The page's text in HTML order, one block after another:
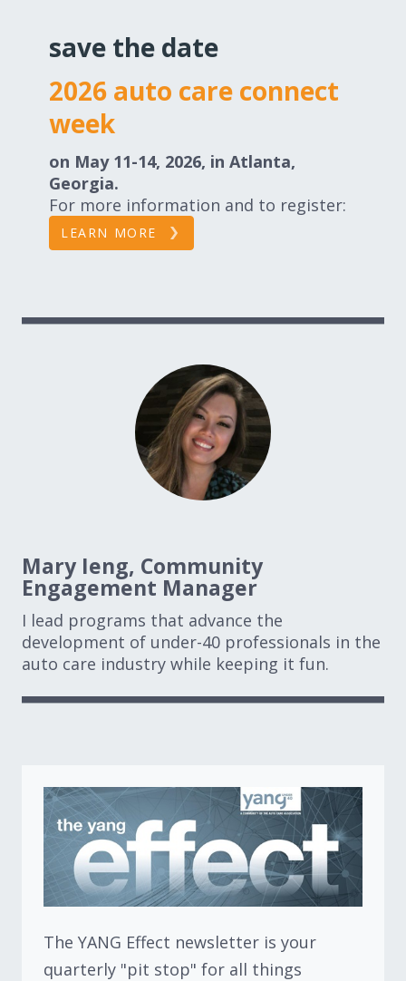
save the date
2026 auto care connect
week
on May 11-14, 2026, in Atlanta,
Georgia.
For more information and to register:
LEARN MORE
Mary Ieng, Community
Engagement Manager
I lead programs that advance the
development of under-40 professionals in the
auto care industry while keeping it fun.
The YANG Effect newsletter is your
quarterly "pit stop" for all things